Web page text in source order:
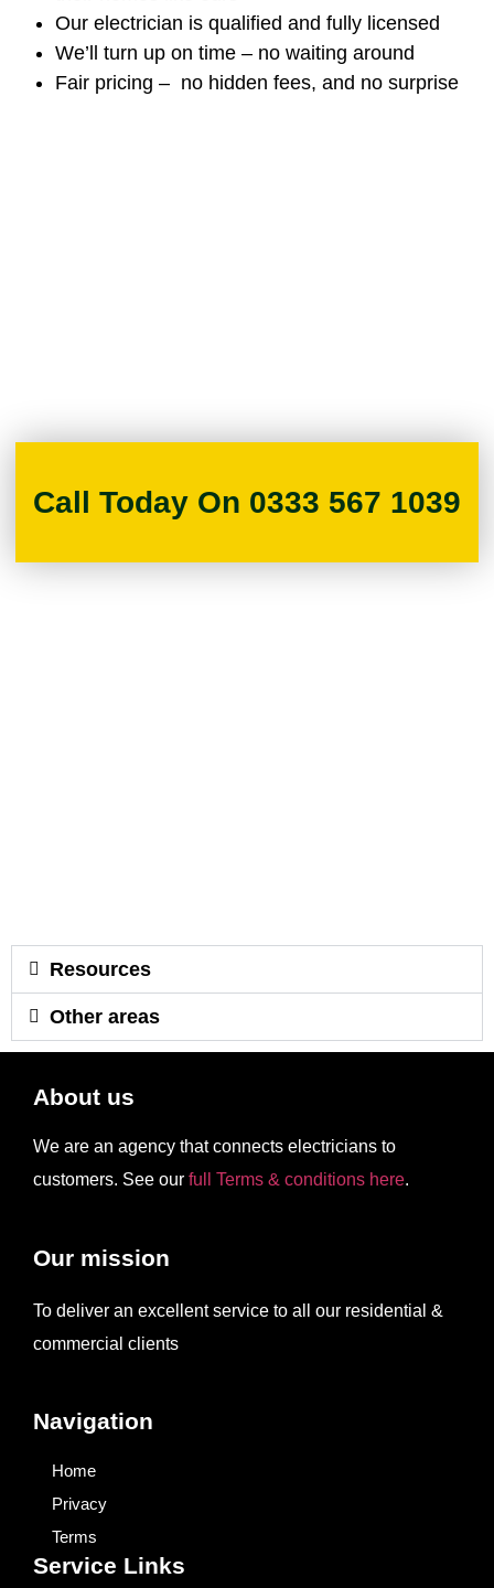
Our electrician is qualified and fully licensed
We’ll turn up on time – no waiting around
Fair pricing – no hidden fees, and no surprise
Call Today On 0333 567 1039
Resources
Other areas
About us
We are an agency that connects electricians to
customers. See our full Terms & conditions here.
Our mission
To deliver an excellent service to all our residential &
commercial clients
Navigation
Home
Privacy
Terms
Service Links